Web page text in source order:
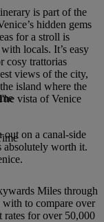
is part of the
hidden gems
for a stroll is
locals. It’s easy
cosy trattorias
views of the city,
island where the
vista of Venice
out on a canal-side
absolutely worth it.
Miles through
to compare over
rates for over 50,000